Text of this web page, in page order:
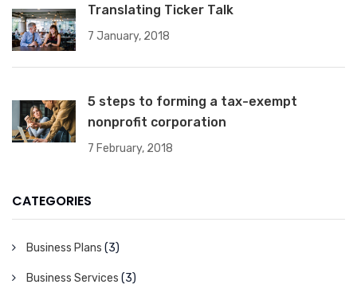
Translating Ticker Talk
7 January, 2018
5 steps to forming a tax-exempt
nonprofit corporation
7 February, 2018
CATEGORIES
Business Plans (3)
Business Services (3)